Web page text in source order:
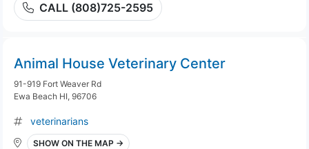
CALL (808)725-2595
Animal House Veterinary Center
91-919 Fort Weaver Rd
Ewa Beach HI, 96706
veterinarians
SHOW ON THE MAP →